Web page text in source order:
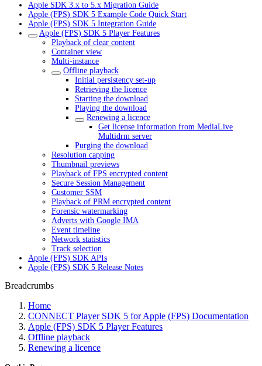
Apple SDK 3.x to 5.x Migration Guide
Apple (FPS) SDK 5 Example Code Quick Start
Apple (FPS) SDK 5 Integration Guide
Apple (FPS) SDK 5 Player Features
Playback of clear content
Container view
Multi-instance
Offline playback
Initial persistency set-up
Retrieving the licence
Starting the download
Playing the download
Renewing a licence
Get license information from MediaLive
Multidrm server
Purging the download
Resolution capping
Thumbnail previews
Playback of FPS encrypted content
Secure Session Management
Customer SSM
Playback of PRM encrypted content
Forensic watermarking
Adverts with Google IMA
Event timeline
Network statistics
Track selection
Apple (FPS) SDK APIs
Apple (FPS) SDK 5 Release Notes
Breadcrumbs
Home
CONNECT Player SDK 5 for Apple (FPS) Documentation
Apple (FPS) SDK 5 Player Features
Offline playback
Renewing a licence